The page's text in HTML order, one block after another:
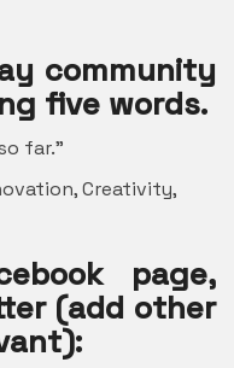
community
five words.
far.”
Creativity,
page,
(add other